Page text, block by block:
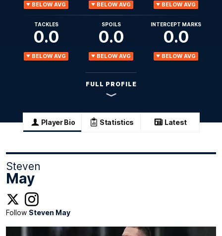
BELOW AVG BELOW AVG BELOW AVG
TACKLES
0.0
BELOW AVG
SPOILS
0.0
BELOW AVG
INTERCEPT MARKS
0.0
BELOW AVG
FULL PROFILE
Player Bio Statistics Latest
Steven
May
Follow Steven May